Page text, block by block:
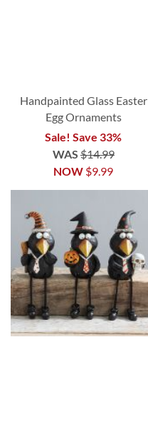
Handpainted Glass Easter
Egg Ornaments
Sale! Save 33%
NOW $9.99
WAS $14.99